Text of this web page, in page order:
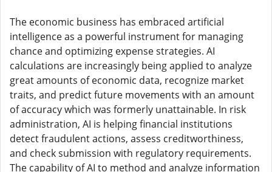
The economic business has embraced artificial
intelligence as a powerful instrument for managing
chance and optimizing expense strategies. AI
calculations are increasingly being applied to analyze
great amounts of economic data, recognize market
traits, and predict future movements with an amount
of accuracy which was formerly unattainable. In risk
administration, AI is helping financial institutions
detect fraudulent actions, assess creditworthiness,
and check submission with regulatory requirements.
The capability of AI to method and analyze information